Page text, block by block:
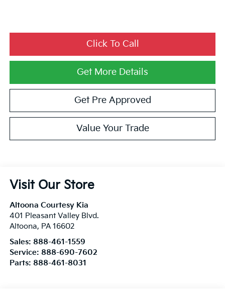
Click To Call
Get More Details
Get Pre Approved
Value Your Trade
Visit Our Store
Altoona Courtesy Kia
401 Pleasant Valley Blvd.
Altoona, PA 16602
Sales: 888-461-1559
Service: 888-690-7602
Parts: 888-461-8031